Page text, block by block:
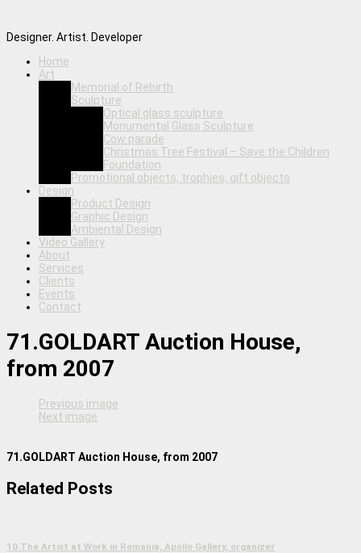
Designer. Artist. Developer
Home
Art
Memorial of Rebirth
Sculpture
Optical glass sculpture
Monumental Glass Sculpture
Cow parade
Christmas Tree Festival – Save the Children
Foundation
Promotional objects, trophies, gift objects
Design
Product Design
Graphic Design
Ambiental Design
Video Gallery
About
Services
Clients
Events
Contact
71.GOLDART Auction House,
from 2007
Previous image
Next image
71.GOLDART Auction House, from 2007
Related Posts
10.The Artist at Work in Romania, Apollo Gallery, organizer